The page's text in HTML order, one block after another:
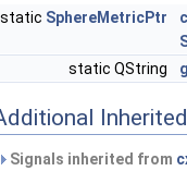
static SphereMetricPtr
static QString
Signals inherited from